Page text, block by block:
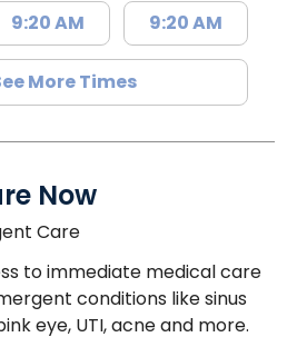
9:20 AM 9:20 AM
More Times
Now
Care
to immediate medical care
conditions like sinus
eye, UTI, acne and more.